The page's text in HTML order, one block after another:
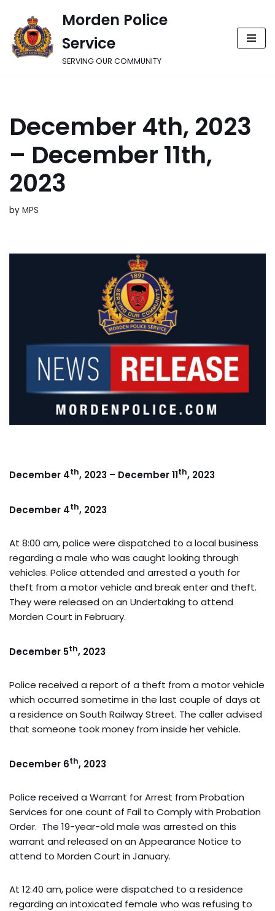
Skip
to
Morden Police
Service
SERVING OUR COMMUNITY
December 4th, 2023
– December 11th,
2023
by MPS
December 4th, 2023 – December 11th, 2023
December 4th, 2023
At 8:00 am, police were dispatched to a local business
regarding a male who was caught looking through
vehicles. Police attended and arrested a youth for
theft from a motor vehicle and break enter and theft.
They were released on an Undertaking to attend
Morden Court in February.
December 5th, 2023
Police received a report of a theft from a motor vehicle
which occurred sometime in the last couple of days at
a residence on South Railway Street. The caller advised
that someone took money from inside her vehicle.
December 6th, 2023
Police received a Warrant for Arrest from Probation
Services for one count of Fail to Comply with Probation
Order. The 19-year-old male was arrested on this
warrant and released on an Appearance Notice to
attend to Morden Court in January.
At 12:40 am, police were dispatched to a residence
regarding an intoxicated female who was refusing to